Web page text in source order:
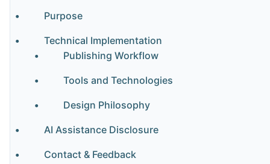
Purpose
Technical Implementation
Publishing Workflow
Tools and Technologies
Design Philosophy
AI Assistance Disclosure
Contact & Feedback